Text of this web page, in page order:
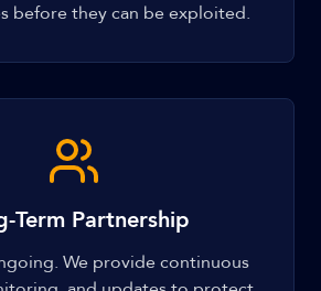
before they can be exploited.
Term Partnership
We provide continuous